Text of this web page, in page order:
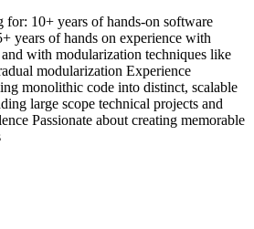
for: 10+ years of hands-on software
years of hands on experience with
with modularization techniques like
modularization Experience
monolithic code into distinct, scalable
large scope technical projects and
Passionate about creating memorable